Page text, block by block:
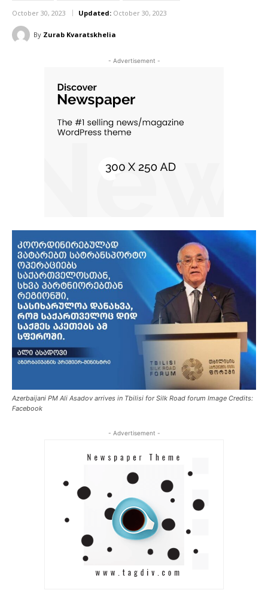
October 30, 2023 Updated: October 30, 2023
By Zurab Kvaratskhelia
- Advertisement -
Azerbaijani PM Ali Asadov arrives in Tbilisi for Silk Road forum Image Credits:
Facebook
- Advertisement -